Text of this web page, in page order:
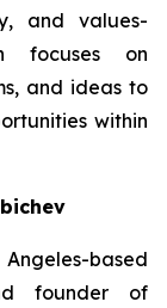
and values-
focuses on
and ideas to
within
based
founder of